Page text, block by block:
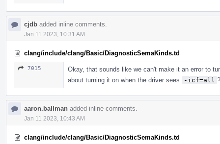
cjdb added inline comments.
Jan 11 2023, 10:31 AM
clang/include/clang/Basic/DiagnosticSemaKinds.td
7015
Okay, that sounds like we can't make it an error to
about turning it on when the driver sees
-icf=all
aaron.ballman added inline comments.
Jan 11 2023, 10:43 AM
clang/include/clang/Basic/DiagnosticSemaKinds.td